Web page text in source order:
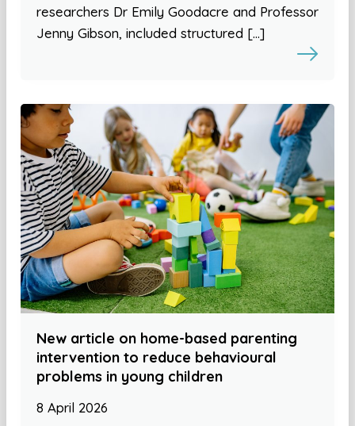
researchers Dr Emily Goodacre and Professor
Jenny Gibson, included structured […]
New article on home-based parenting
intervention to reduce behavioural
problems in young children
8 April 2026